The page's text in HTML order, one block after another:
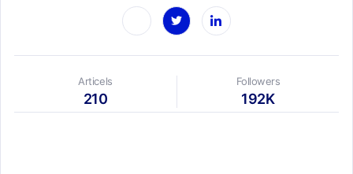
Articels
210
Followers
192K